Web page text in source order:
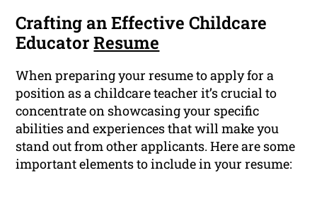
Crafting an Effective Childcare
EducatorResume
When preparing your resume to apply for a
position as a childcare teacher it’s crucial to
concentrate on showcasing your specific
abilities and experiences that will make you
stand out from other applicants. Here are some
important elements to include in your resume: